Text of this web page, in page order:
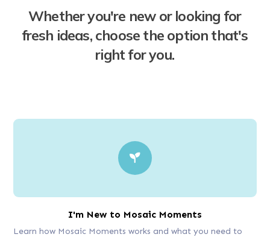
Whether you're new or looking for
fresh ideas, choose the option that's
right for you.
I'm New to Mosaic Moments
Learn how Mosaic Moments works and what you need to